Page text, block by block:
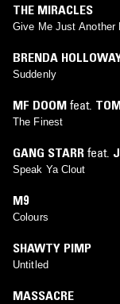
THE MIRACLES
Give Me Just Another
BRENDA
Suddenly
MF DOOM feat.
The Finest
GANG STARR feat.
Speak Ya Clout
M9
Colours
SHAWTY PIMP
Untitled
MASSACRE